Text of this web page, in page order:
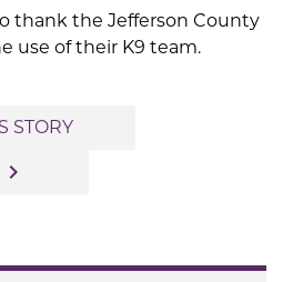
thank the Jefferson County
use of their K9 team.
STORY
navigate_next